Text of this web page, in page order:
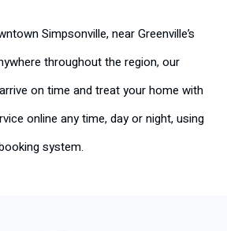
Simpsonville, near Greenville’s
throughout the region, our
on time and treat your home with
online any time, day or night, using
system.